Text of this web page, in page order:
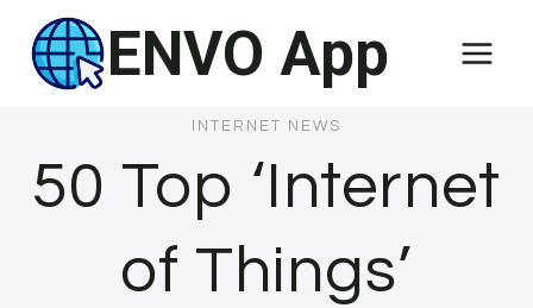
content
ENVO App
INTERNET NEWS
50 Top ‘Internet
of Things’